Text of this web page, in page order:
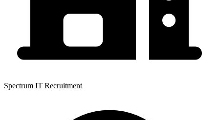
Spectrum IT Recruitment